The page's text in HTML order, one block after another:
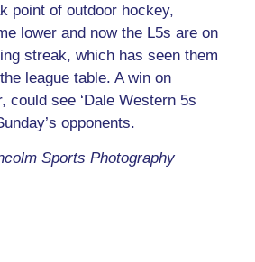
point of outdoor hockey,
lower and now the L5s are on
streak, which has seen them
league table. A win on
could see ‘Dale Western 5s
opponents.
Sports Photography